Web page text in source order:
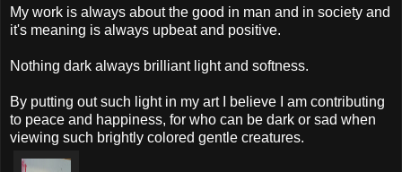
My work is always about the good in man and in society and
it's meaning is always upbeat and positive.
Nothing dark always brilliant light and softness.
By putting out such light in my art I believe I am contributing
to peace and happiness, for who can be dark or sad when
viewing such brightly colored gentle creatures.